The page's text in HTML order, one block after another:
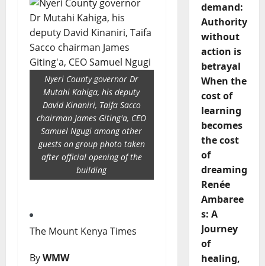
Nyeri County governor Dr
Mutahi Kahiga, his deputy
David Kinaniri, Taifa Sacco
chairman James Giting'a, CEO
Samuel Ngugi among other
guests on group photo taken
after official opening of the
building
The Mount Kenya Times
ByWMW
demand:
Authority
without
action is
betrayal
When the
cost of
learning
becomes
the cost
of
dreaming
Renée
Ambaree
s: A
Journey
of
healing,